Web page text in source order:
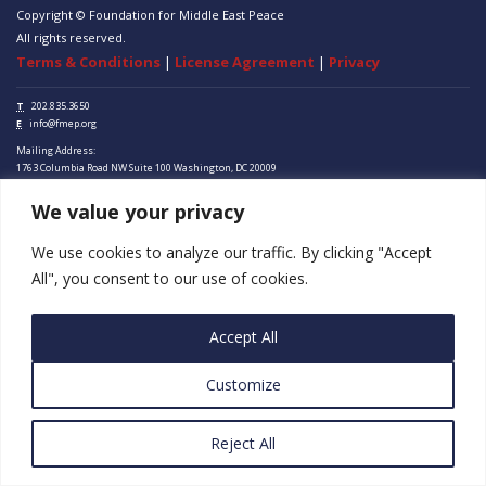
We value your privacy
We use cookies to analyze our traffic. By clicking "Accept
All", you consent to our use of cookies.
Customize
Reject All
Accept All
Copyright © Foundation for Middle East Peace
All rights reserved.
Terms & Conditions | License Agreement | Privacy
T
202.835.3650
E info@fmep.org
Mailing Address:
1763 Columbia Road NWSuite 100 Washington, DC20009
ABOUT
RESEARCH
MEDIA